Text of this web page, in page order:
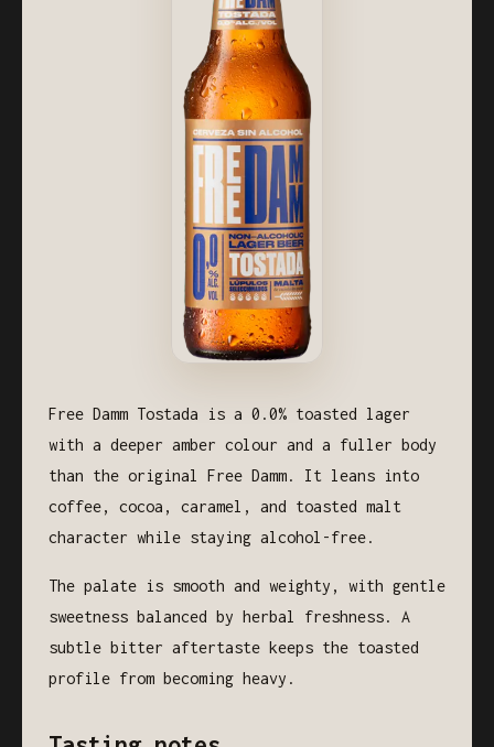
Free Damm Tostada is a 0.0% toasted lager
with a deeper amber colour and a fuller body
than the original Free Damm. It leans into
coffee, cocoa, caramel, and toasted malt
character while staying alcohol-free.
The palate is smooth and weighty, with gentle
sweetness balanced by herbal freshness. A
subtle bitter aftertaste keeps the toasted
profile from becoming heavy.